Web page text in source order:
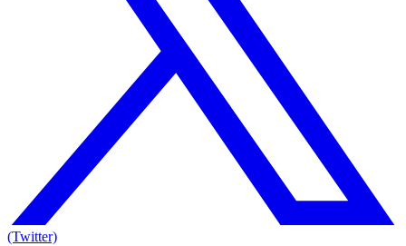
(Twitter)